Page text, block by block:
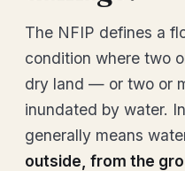
The NFIP defines a
condition where two
dry land — or two or
inundated by water.
generally means
outside, from the